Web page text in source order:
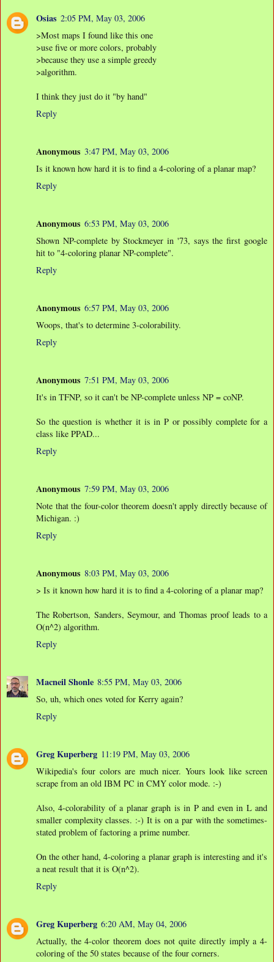
Osias 2:05 PM, May 03, 2006
>Most maps I found like this one
>use five or more colors, probably
>because they use a simple greedy
>algorithm.
I think they just do it "by hand"
Reply
Anonymous 3:47 PM, May 03, 2006
Is it known how hard it is to find a 4-coloring of a planar map?
Reply
Anonymous 6:53 PM, May 03, 2006
Shown NP-complete by Stockmeyer in '73, says the first google
hit to "4-coloring planar NP-complete".
Reply
Anonymous 6:57 PM, May 03, 2006
Woops, that's to determine 3-colorability.
Reply
Anonymous 7:51 PM, May 03, 2006
It's in TFNP, so it can't be NP-complete unless NP = coNP.
So the question is whether it is in P or possibly complete for a
class like PPAD...
Reply
Anonymous 7:59 PM, May 03, 2006
Note that the four-color theorem doesn't apply directly because of
Michigan. :)
Reply
Anonymous 8:03 PM, May 03, 2006
> Is it known how hard it is to find a 4-coloring of a planar map?
The Robertson, Sanders, Seymour, and Thomas proof leads to a
O(n^2) algorithm.
Reply
Macneil Shonle 8:55 PM, May 03, 2006
So, uh, which ones voted for Kerry again?
Reply
Greg Kuperberg 11:19 PM, May 03, 2006
Wikipedia's four colors are much nicer. Yours look like screen
scrape from an old IBM PC in CMY color mode. :-)
Also, 4-colorability of a planar graph is in P and even in L and
smaller complexity classes. :-) It is on a par with the sometimes-
stated problem of factoring a prime number.
On the other hand, 4-coloring a planar graph is interesting and it's
a neat result that it is O(n^2).
Reply
Greg Kuperberg 6:20 AM, May 04, 2006
Actually, the 4-color theorem does not quite directly imply a 4-
coloring of the 50 states because of the four corners.